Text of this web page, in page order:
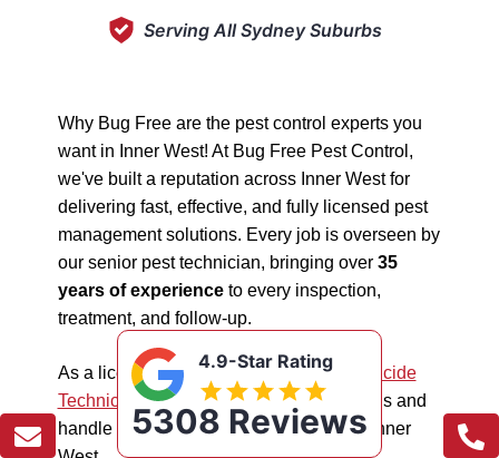
Serving All Sydney Suburbs
Why Bug Free are the pest control experts you
want in Inner West! At Bug Free Pest Control,
we've built a reputation across Inner West for
delivering fast, effective, and fully licensed pest
management solutions. Every job is overseen by
our senior pest technician, bringing over 35
years of experienceto every inspection,
treatment, and follow-up.
As a licensed "5074197"NSW EPA Pesticide
Technician, we work safely in all situations and
handle all types of pest management in Inner
4.9-Star Rating
5308 Reviews